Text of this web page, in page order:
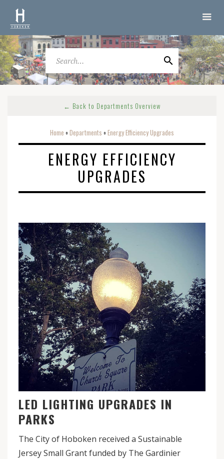
← Back to Departments Overview
Home o Departments o Energy Efficiency Upgrades
ENERGY EFFICIENCY
UPGRADES
LED LIGHTING UPGRADES IN
PARKS
The City of Hoboken received a Sustainable
Jersey Small Grant funded by The Gardinier